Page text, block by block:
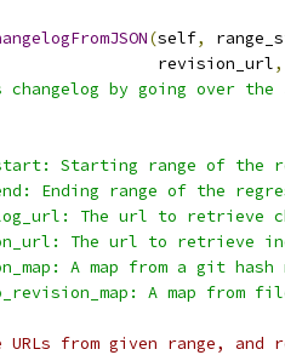
(self,
revision_url
,
changelog by going over the
Starting range of the
Ending range of the
The url to retrieve
The url to retrieve
A map from a git hash
A map from
URLs from given range,